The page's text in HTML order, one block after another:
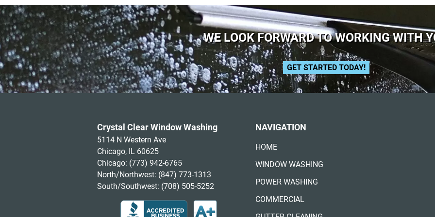
WE LOOK FORWARD TO WORKING WITH
GET STARTED TODAY!
Crystal Clear Window Washing
5114 N Western Ave
Chicago, IL 60625
Chicago: (773) 942-6765
North/Northwest: (847) 773-1313
South/Southwest: (708) 505-5252
NAVIGATION
HOME
WINDOW WASHING
POWER WASHING
COMMERCIAL